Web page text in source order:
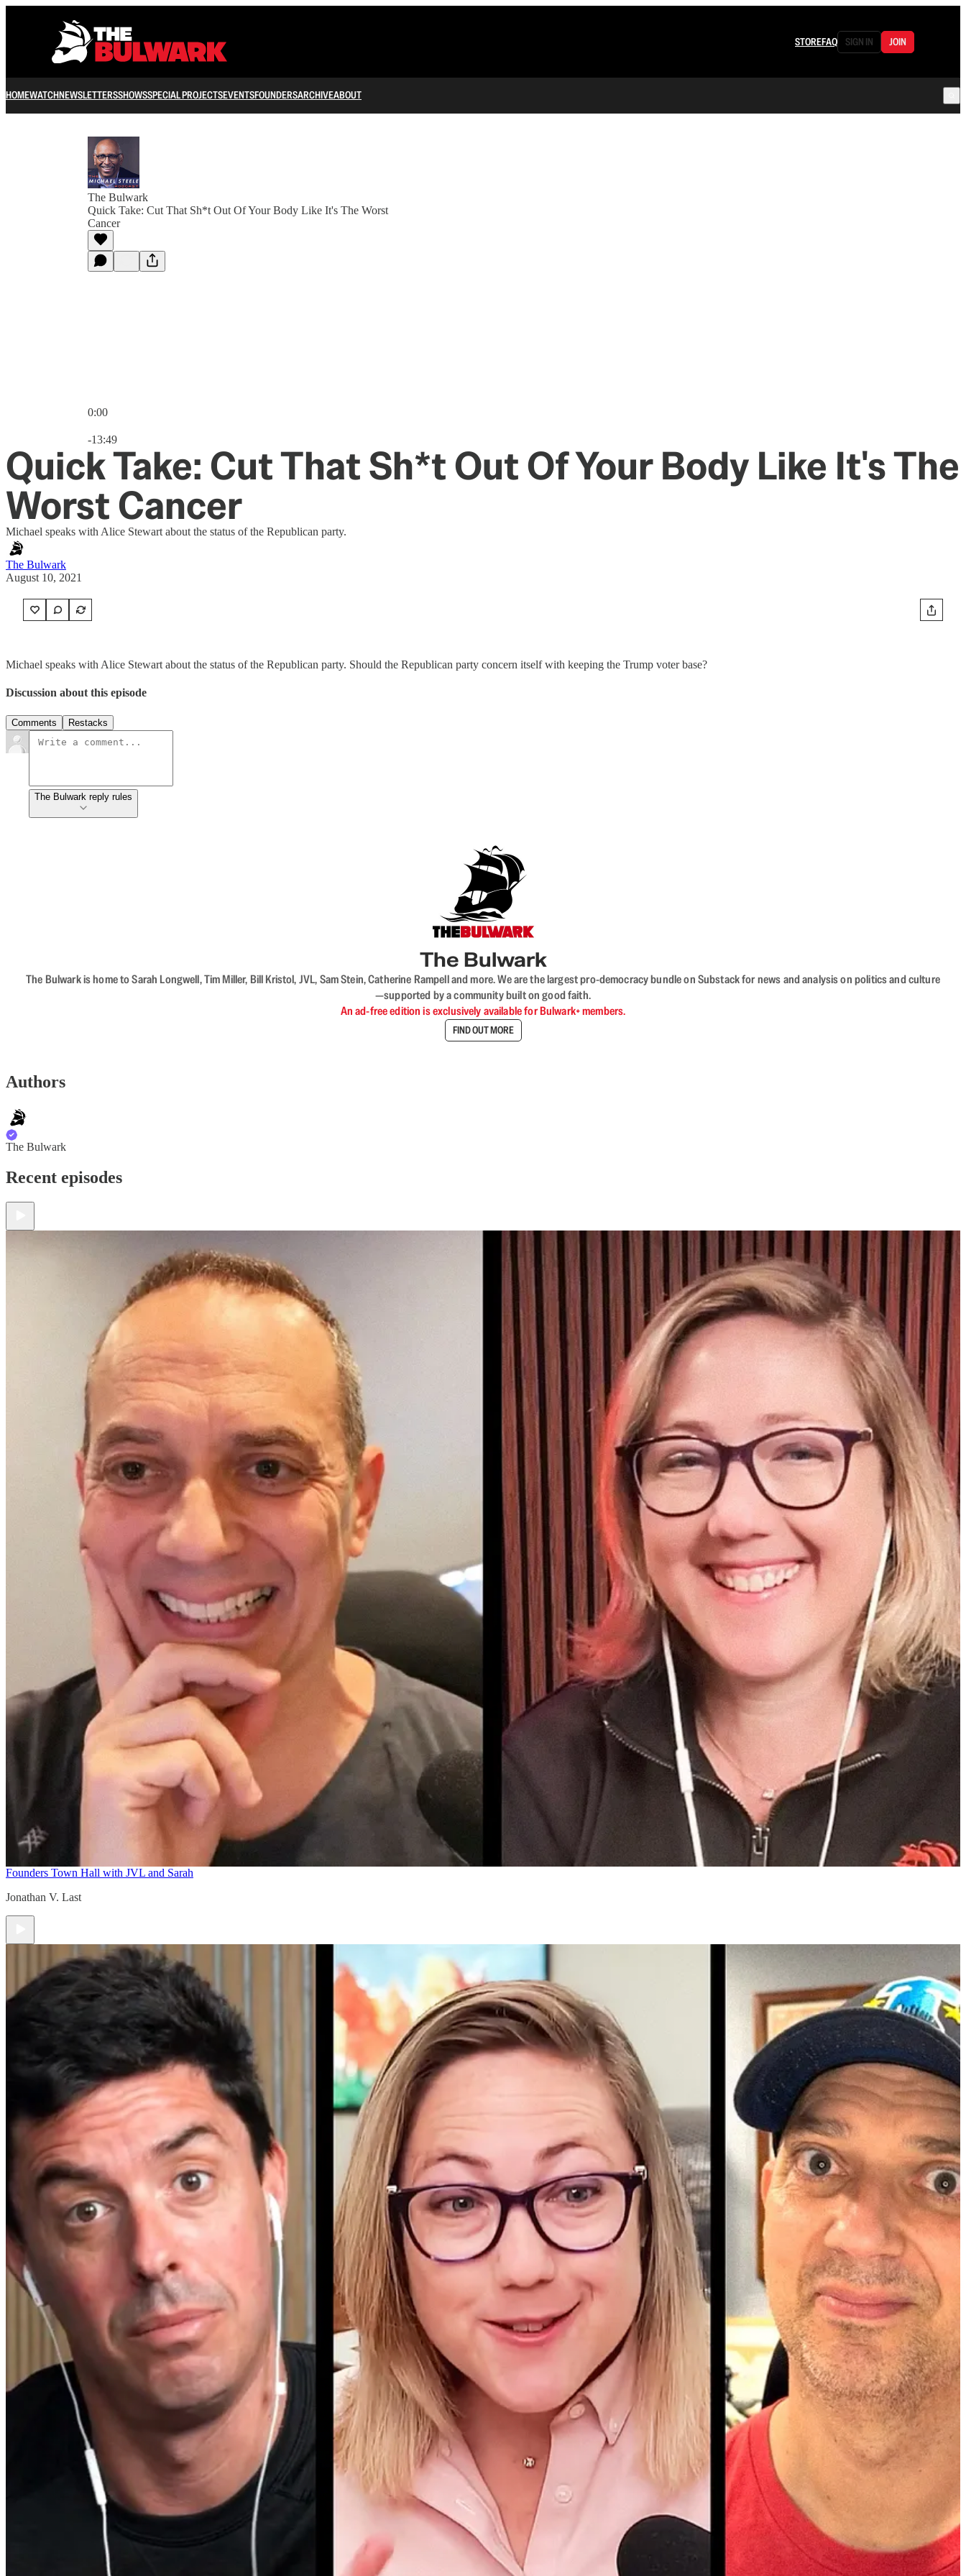
STOREFAQ SIGN IN JOIN
HOMEWATCHNEWSLETTERSSHOWSSPECIAL PROJECTSEVENTSFOUNDERSARCHIVEABOUT
The Bulwark
Quick Take: Cut That Sh*t Out Of Your Body Like It's The Worst
Cancer
0:00
-13:49
Quick Take: Cut That Sh*t Out Of Your Body Like It's The
Worst Cancer
Michael speaks with Alice Stewart about the status of the Republican party.
The Bulwark
August 10, 2021
Michael speaks with Alice Stewart about the status of the Republican party. Should the Republican party concern itself with keeping the Trump voter base?
Discussion about this episode
Comments Restacks
The Bulwark reply rules
The Bulwark
The Bulwark is home to Sarah Longwell, Tim Miller, Bill Kristol, JVL, Sam Stein, Catherine Rampell and more. We are the largest pro-democracy bundle on Substack for news and analysis on politics and culture
—supported by a community built on good faith.
An ad-free edition is exclusively available for Bulwark+ members.
FIND OUT MORE
Authors
The Bulwark
Recent episodes
Founders Town Hall with JVL and Sarah
Jonathan V. Last